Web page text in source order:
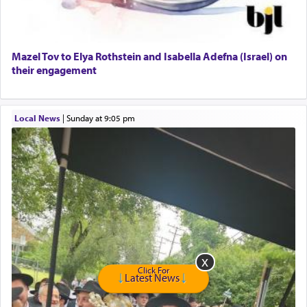
Harlem Globetrotters - Tickets for Sale
Free Leather Office Chair
Travel Router
Online Gemara Program
Mazel Tov to Elya Rothstein and Isabella Adefna (Israel) on
their engagement
Local News| Sunday at 9:05 pm
Click For
Latest News